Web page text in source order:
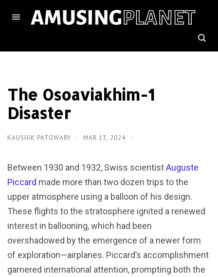
The Osoaviakhim-1
Disaster
KAUSHIK PATOWARY MAR 13, 2024
Between 1930 and 1932, Swiss scientistAuguste
Piccard made more than two dozen trips to the
upper atmosphere using a balloon of his design.
These flights to the stratosphere ignited a renewed
interest in ballooning, which had been
overshadowed by the emergence of a newer form
of exploration—airplanes. Piccard’s accomplishment
garnered international attention, prompting both the